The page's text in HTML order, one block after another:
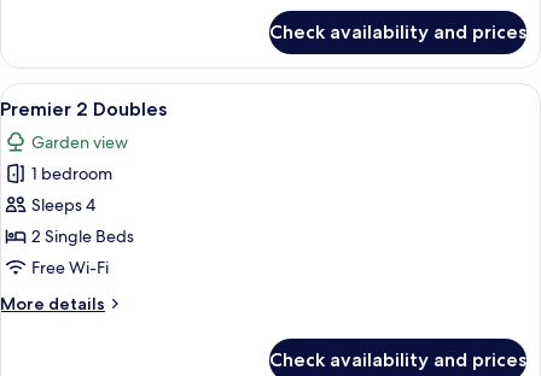
1
King
Check availability and prices
View
all
photos
for
Premier
2
Doubles
A hotel room with two beds, a desk,
2
Premier 2 Doubles
Garden view
1 bedroom
Sleeps 4
2 Single Beds
Free Wi-Fi
More details
More
Check availability and prices